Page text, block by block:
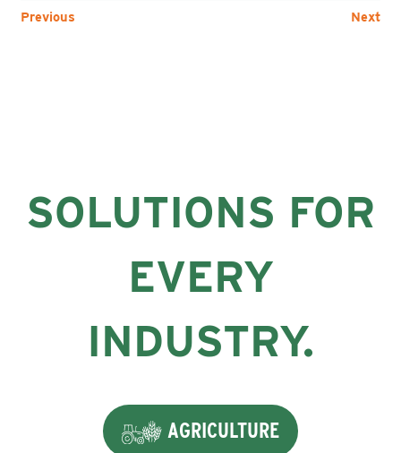
Previous
Next
SOLUTIONS FOR
EVERY
INDUSTRY.
AGRICULTURE